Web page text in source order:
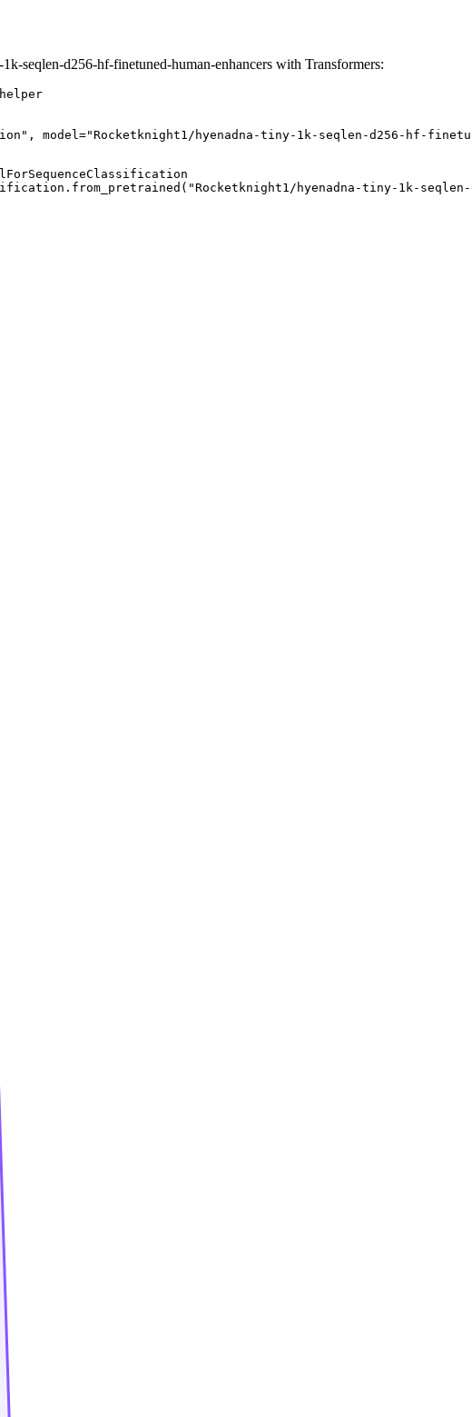
seqlen-d256-hf-finetuned-human-enhancers with Transformers:
hyenadna-tiny-1k-seqlen-d256-hf-
hyenadna-tiny-1k-